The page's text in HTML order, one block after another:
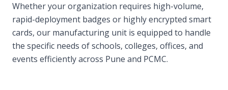
Whether your organization requires high-volume,
rapid-deployment badges or highly encrypted smart
cards, our manufacturing unit is equipped to handle
the specific needs of schools, colleges, offices, and
events efficiently across Pune and PCMC.